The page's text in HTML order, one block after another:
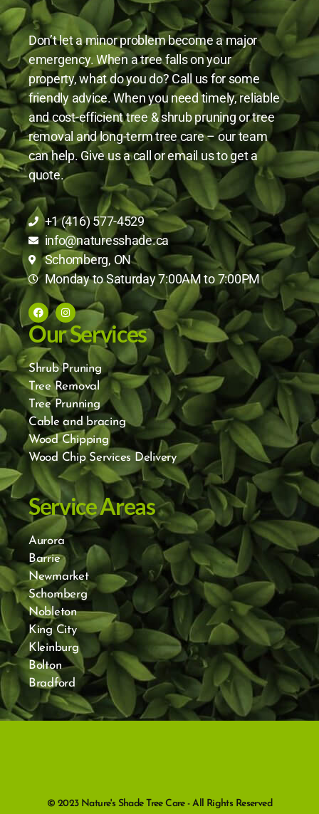
Don’t let a minor problem become a major
emergency. When a tree falls on your
property, what do you do? Call us for some
friendly advice. When you need timely, reliable
and cost-efficient tree & shrub pruning or tree
removal and long-term tree care – our team
can help. Give us a call or email us to get a
quote.
+1 (416) 577-4529
info@naturesshade.ca
Schomberg, ON
Monday to Saturday 7:00AM to 7:00PM
Our Services
Shrub Pruning
Tree Removal
Tree Prunning
Cable and bracing
Wood Chipping
Wood Chip Services Delivery
Service Areas
Aurora
Barrie
Newmarket
Schomberg
Nobleton
King City
Kleinburg
Bolton
Bradford
© 2023 Nature's Shade Tree Care - All Rights Reserved